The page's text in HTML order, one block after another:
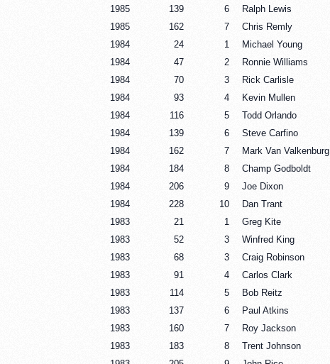
1985
139 6 Ralph Lewis
1985
162 7 Chris Remly
1984
24 1 Michael Young
1984
47 2 Ronnie Williams
1984
70 3 Rick Carlisle
1984
93 4 Kevin Mullen
1984
116 5 Todd Orlando
1984
139 6 Steve Carfino
1984
162 7 Mark Van Valkenburg
1984
184 8 Champ Godboldt
1984
206 9 Joe Dixon
1984
228 10 Dan Trant
1983
21 1 Greg Kite
1983
52 3 Winfred King
1983
68 3 Craig Robinson
1983
91 4 Carlos Clark
1983
114 5 Bob Reitz
1983
137 6 Paul Atkins
1983
160 7 Roy Jackson
1983
183 8 Trent Johnson